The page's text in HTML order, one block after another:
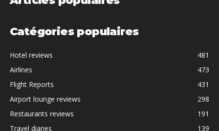
Catégories populaires
Hotel reviews
481
Airlines
473
Flight Reports
431
Airport lounge reviews
298
Restaurants reviews
191
Travel diaries
139